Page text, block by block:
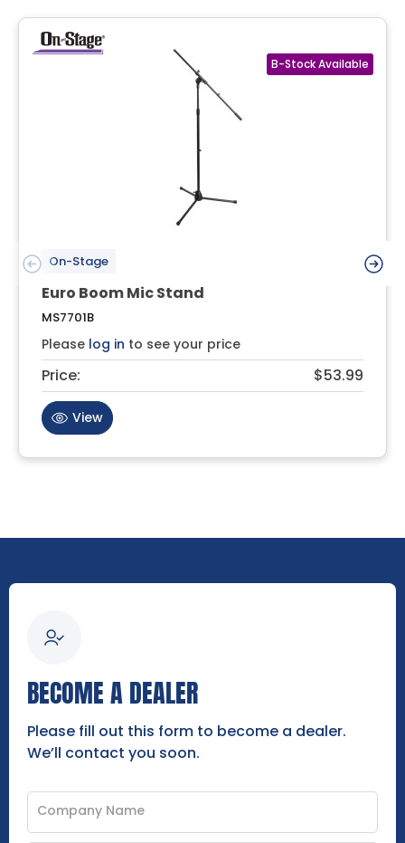
On-Stage
Euro Boom Mic Stand
MS7701B
Please log in to see your price
Price: $53.99
View
BECOME A DEALER
Please fill out this form to become a dealer.
We’ll contact you soon.